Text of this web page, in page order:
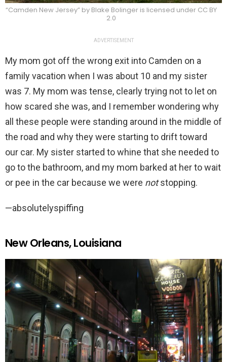
“Camden New Jersey” by Blake Bolinger is licensed under CC BY
2.0
ADVERTISEMENT
My mom got off the wrong exit into Camden on a
family vacation when I was about 10 and my sister
was 7. My mom was tense, clearly trying not to let on
how scared she was, and I remember wondering why
all these people were standing around in the middle of
the road and why they were starting to drift toward
our car. My sister started to whine that she needed to
go to the bathroom, and my mom barked at her to wait
or pee in the car because we were notstopping.
—absolutelyspiffing
New Orleans, Louisiana